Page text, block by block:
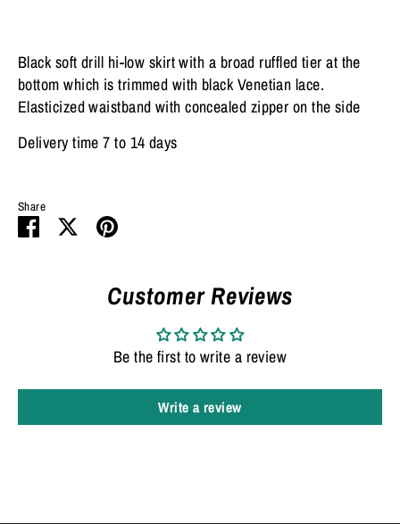
Black soft drill hi-low skirt with a broad ruffled tier at the
bottom which is trimmed with black Venetian lace.
Elasticized waistband with concealed zipper on the side
Delivery time 7 to 14 days
Share
Share
SharePin
Customer Reviews
Be the first to write a review
Write a review